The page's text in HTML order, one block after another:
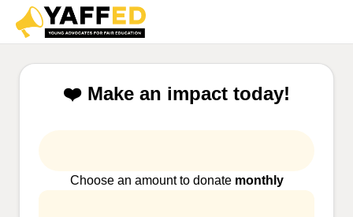
❤️ Make an impact today!
Choose an amount to donate monthly